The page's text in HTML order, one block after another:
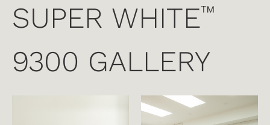
SUPER WHITE™
9300 GALLERY